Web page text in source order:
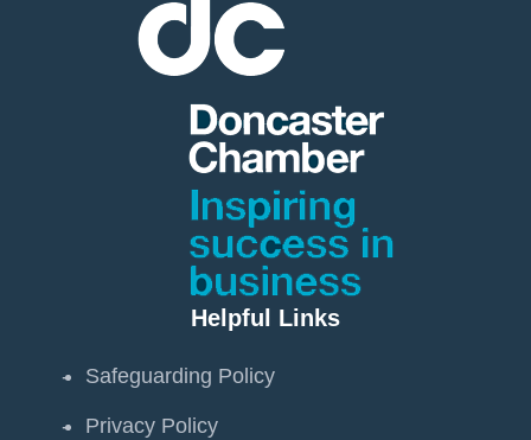
Helpful Links
Safeguarding Policy
Privacy Policy